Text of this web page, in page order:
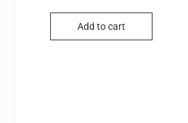
Add to cart